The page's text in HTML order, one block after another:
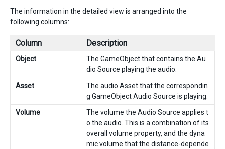
The information in the detailed view is arranged into the
following columns:
Column Description
Object
The GameObject that contains the Au
dio Source playing the audio.
Asset
The audio Asset that the correspondin
g GameObject Audio Source is playing.
Volume
The volume the Audio Source applies t
o the audio. This is a combination of its
overall volume property, and the dyna
mic volume that the distance-depende